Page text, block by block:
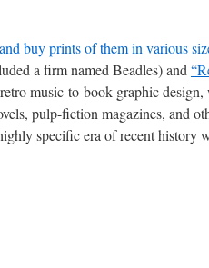
and buy prints of them in various
a firm named Beadles) and
music-to-book graphic
pulp-fiction magazines, and
specific era of recent history